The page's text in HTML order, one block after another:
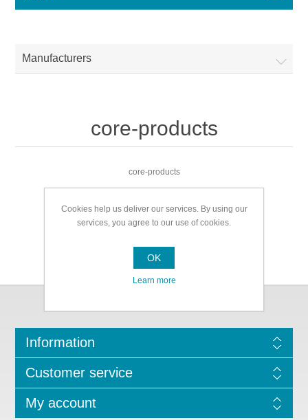
Manufacturers
core-products
core-products
Information
Customer service
My account
Cookies help us deliver our services. By using our
services, you agree to our use of cookies.
OK
Learn more